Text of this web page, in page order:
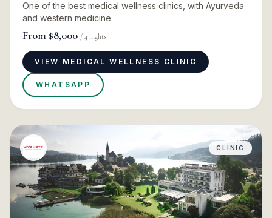
One of the best medical wellness clinics, with Ayurveda
and western medicine.
From $8,000 / 4 nights
VIEW MEDICAL WELLNESS CLINIC
WHATSAPP
CLINIC